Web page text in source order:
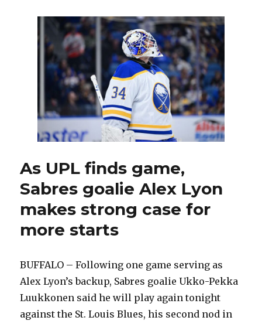
confident
after
‘dark
days;’
Zach
Benson
sidelined
As UPL finds game,
Sabres goalie Alex Lyon
makes strong case for
more starts
BUFFALO – Following one game serving as
Alex Lyon’s backup, Sabres goalie Ukko-Pekka
Luukkonen said he will play again tonight
against the St. Louis Blues, his second nod in